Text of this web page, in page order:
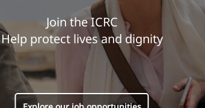
Join the ICRC
Help protect lives and dignity